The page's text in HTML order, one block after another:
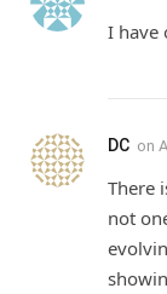
I have
DC on
There
not